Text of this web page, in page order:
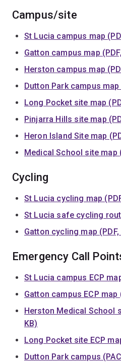
Campus/site
St Lucia campus map
Gatton campus map
Herston campus map
Dutton Park campus map
Long Pocket site map
Pinjarra Hills site map
Heron Island Site map
Medical School site map
Cycling
St Lucia cycling map
St Lucia safe cycling
Gatton cycling map (PDF,
Emergency Call
St Lucia campus ECP
Gatton campus ECP map
Herston Medical School
KB)
Long Pocket site ECP
Dutton Park campus